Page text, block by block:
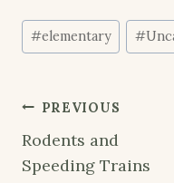
Post
Tags:
#elementary #
Post
navigation
PREVIOUS
Rodents and
Speeding Trains